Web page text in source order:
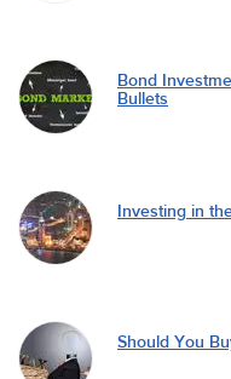
Bond
Bullets
Investing in
Should You